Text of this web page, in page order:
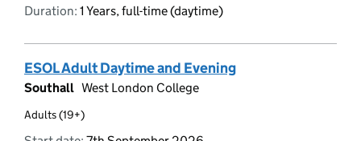
Duration: 1 Years, full-time (daytime)
ESOL Adult Daytime and Evening
Southall West London College
Adults (19+)